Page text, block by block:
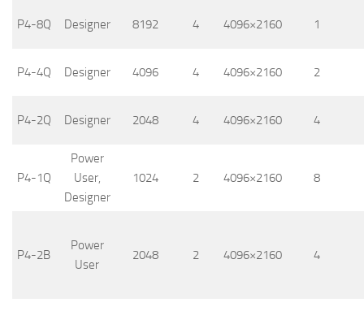
P4-8Q Designer 8192 4 4096×2160 1
P4-4Q Designer 4096 4 4096×2160 2
P4-2Q Designer 2048 4 4096×2160 4
P4-1Q
Power
User,
Designer
1024 2 4096×2160 8
P4-2B
Power
User
2048 2 4096×2160 4